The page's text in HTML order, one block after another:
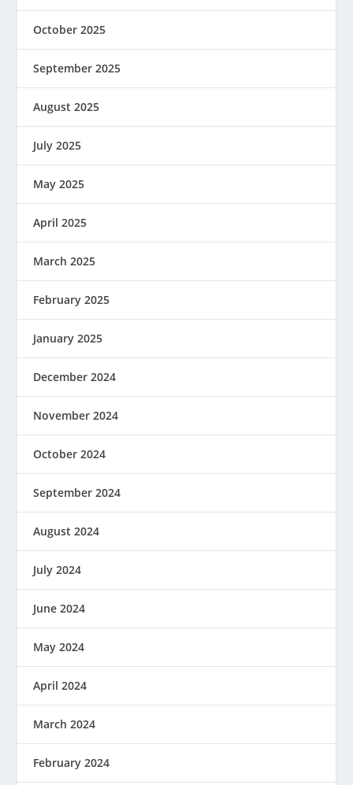
October 2025
September 2025
August 2025
July 2025
May 2025
April 2025
March 2025
February 2025
January 2025
December 2024
November 2024
October 2024
September 2024
August 2024
July 2024
June 2024
May 2024
April 2024
March 2024
February 2024